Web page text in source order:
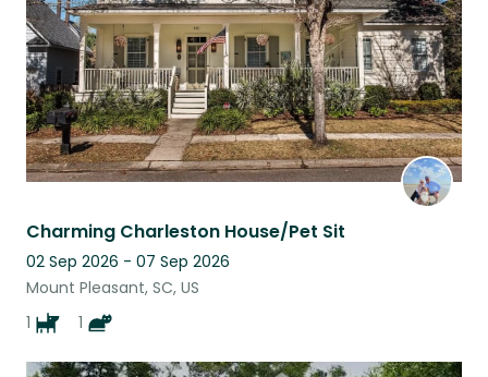
Charming Charleston House/Pet Sit
02 Sep 2026 - 07 Sep 2026
Mount Pleasant, SC, US
1
1